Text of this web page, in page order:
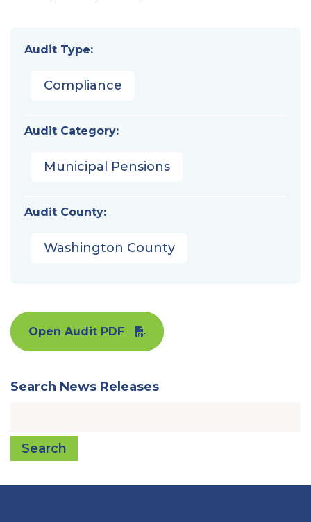
Audit Type:
Compliance
Audit Category:
Municipal Pensions
Audit County:
Washington County
Open Audit PDF
Search News Releases
Search